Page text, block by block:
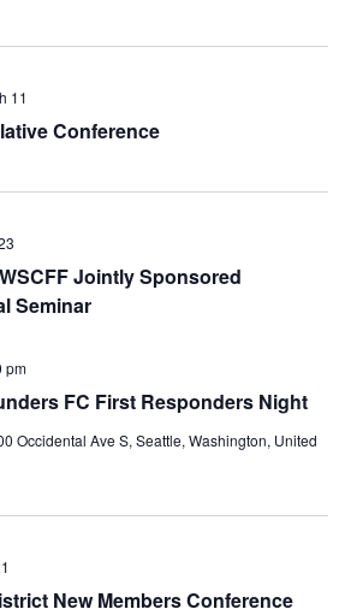
Conference
11
Jointly Sponsored
Seminar
FC First Responders Night
pm
Occidental Ave S, Seattle, Washington, United
New Members Conference